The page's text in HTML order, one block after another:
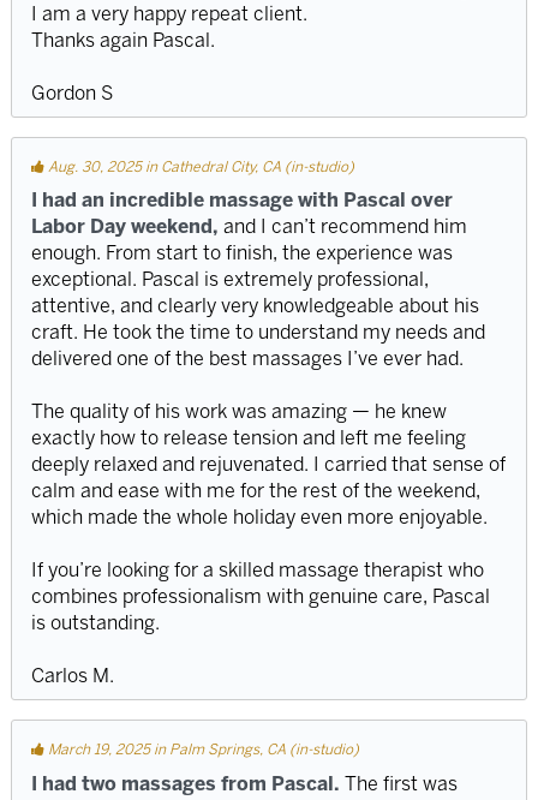
I am a very happy repeat client.
Thanks again Pascal.
Gordon S
Aug. 30, 2025 in Cathedral City, CA (in-studio)
I had an incredible massage with Pascal over
Labor Day weekend, and I can’t recommend him
enough. From start to finish, the experience was
exceptional. Pascal is extremely professional,
attentive, and clearly very knowledgeable about his
craft. He took the time to understand my needs and
delivered one of the best massages I’ve ever had.
The quality of his work was amazing — he knew
exactly how to release tension and left me feeling
deeply relaxed and rejuvenated. I carried that sense of
calm and ease with me for the rest of the weekend,
which made the whole holiday even more enjoyable.
If you’re looking for a skilled massage therapist who
combines professionalism with genuine care, Pascal
is outstanding.
Carlos M.
March 19, 2025 in Palm Springs, CA (in-studio)
I had two massages from Pascal. The first was